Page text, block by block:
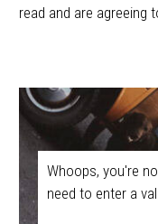
read and are agreeing
Whoops, you're
need to enter a